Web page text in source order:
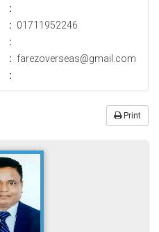
:
: 01711952246
:
: farezoverseas@gmail.com
:
Print